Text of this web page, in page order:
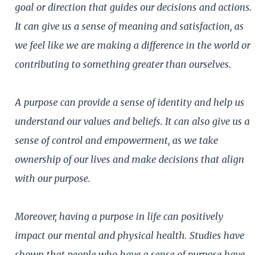
goal or direction that guides our decisions and actions.
It can give us a sense of meaning and satisfaction, as
we feel like we are making a difference in the world or
contributing to something greater than ourselves.
A purpose can provide a sense of identity and help us
understand our values and beliefs. It can also give us a
sense of control and empowerment, as we take
ownership of our lives and make decisions that align
with our purpose.
Moreover, having a purpose in life can positively
impact our mental and physical health. Studies have